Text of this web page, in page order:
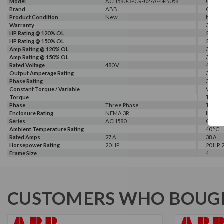
Brand
ABB GALT
Product Condition
New New
Warranty
3 Years
HP Rating @ 120% OL
25 HP
HP Rating @ 150% OL
20 HP
Amp Rating @ 120% OL
38 A
Amp Rating @ 150% OL
32 A
Rated Voltage
480 V 460 V,
Output Amperage Rating
32 A
Phase Rating
3
Constant Torque / Variable
Torque
Torque
Phase
Three Phase Three
Enclosure Rating
NEMA 3R IP 20
Series
ACH580 G500
Ambient Temperature Rating
40 °C
Rated Amps
27 A 38 A
Horsepower Rating
20 HP 20 HP,
Frame Size
4
CUSTOMERS WHO